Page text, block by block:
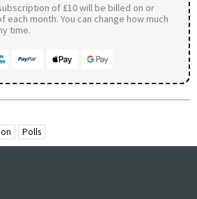
of £10 will be billed on or
month. You can change how much
time.
Polls